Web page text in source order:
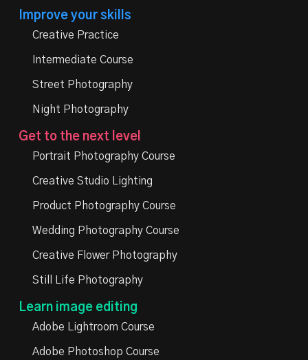
Improve your skills
Creative Practice
Intermediate Course
Street Photography
Night Photography
Get to the next level
Portrait Photography Course
Creative Studio Lighting
Product Photography Course
Wedding Photography Course
Creative Flower Photography
Still Life Photography
Learn image editing
Adobe Lightroom Course
Adobe Photoshop Course